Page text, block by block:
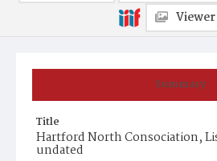
Summary
Title
Hartford North Consociation,
undated
Viewer